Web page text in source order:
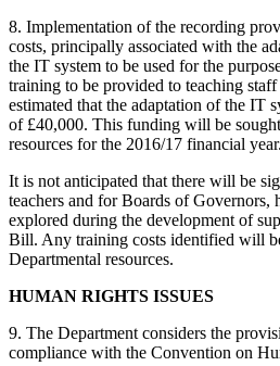
8. Implementation of the recording
costs, principally associated with the
the IT system to be used for the
training to be provided to teaching
estimated that the adaptation of the IT
of £40,000. This funding will be
resources for the 2016/17 financial year.
It is not anticipated that there will be
teachers and for Boards of
explored during the development of
Bill. Any training costs identified will
Departmental resources.
HUMAN RIGHTS ISSUES
9. The Department considers the
compliance with the Convention on